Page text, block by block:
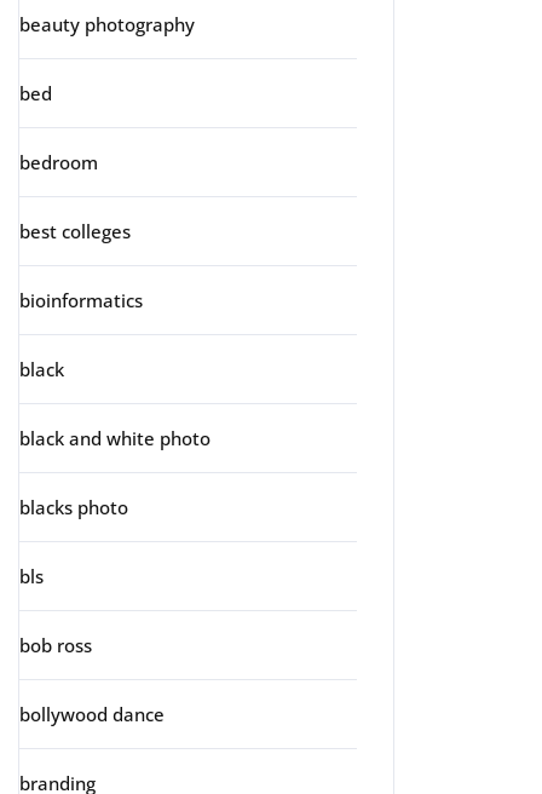
beauty photography
bed
bedroom
best colleges
bioinformatics
black
black and white photo
blacks photo
bls
bob ross
bollywood dance
branding